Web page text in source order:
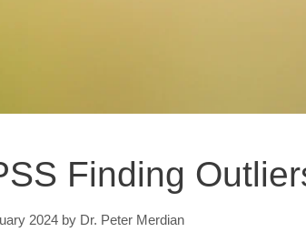
Finding
2024 by Dr. Peter Merdian